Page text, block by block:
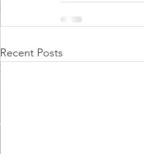
Recent Posts